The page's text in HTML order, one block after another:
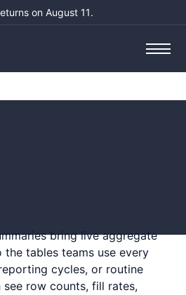
on August 11.
bring live aggregate
tables teams use every
cycles, or routine
see row counts, fill rates,